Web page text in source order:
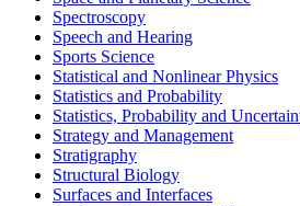
Spectroscopy
Speech and Hearing
Sports Science
Statistical and Nonlinear Physics
Statistics and Probability
Statistics, Probability and
Strategy and Management
Stratigraphy
Structural Biology
Surfaces and Interfaces